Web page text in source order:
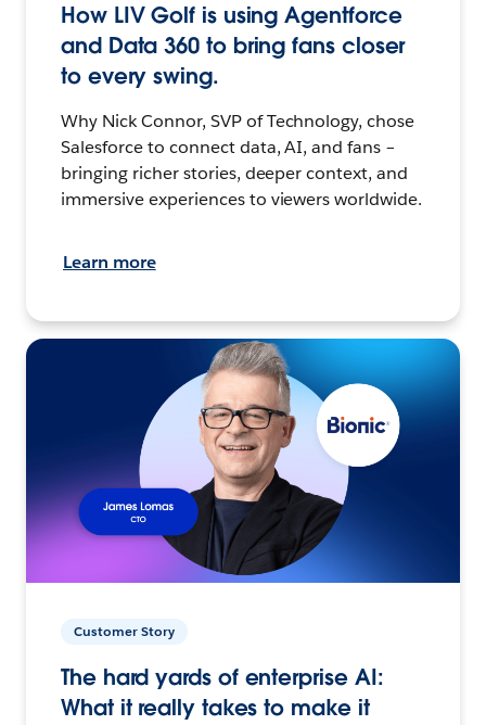
How LIV Golf is using Agentforce
and Data 360 to bring fans closer
to every swing.
Why Nick Connor, SVP of Technology, chose
Salesforce to connect data, AI, and fans –
bringing richer stories, deeper context, and
immersive experiences to viewers worldwide.
Learn more
Customer Story
The hard yards of enterprise AI:
What it really takes to make it